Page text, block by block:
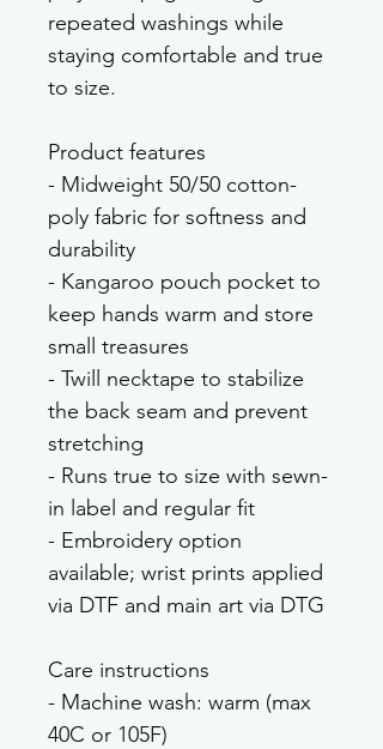
repeated washings while
staying comfortable and true
to size.
Product features
- Midweight 50/50 cotton-
poly fabric for softness and
durability
- Kangaroo pouch pocket to
keep hands warm and store
small treasures
- Twill necktape to stabilize
the back seam and prevent
stretching
- Runs true to size with sewn-
in label and regular fit
- Embroidery option
available; wrist prints applied
via DTF and main art via DTG
Care instructions
- Machine wash: warm (max
40C or 105F)